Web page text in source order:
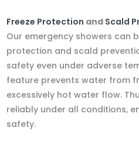
Freeze Protection and Scald
Our emergency showers can
protection and scald
safety even under adverse
feature prevents water from
excessively hot water flow.
reliably under all conditions,
safety.